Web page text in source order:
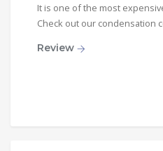
It is one of the most
Check out our condensation
Review